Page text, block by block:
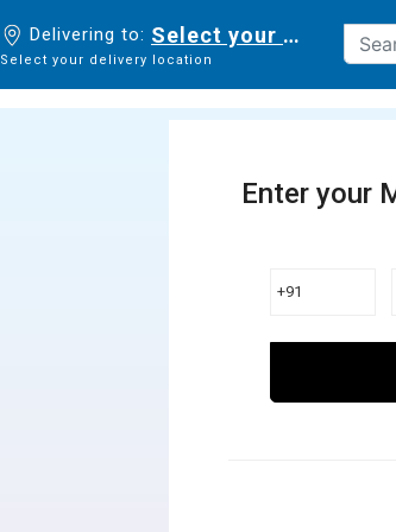
Delivering to: Select your delivery
Select your delivery location
Enter your
+91